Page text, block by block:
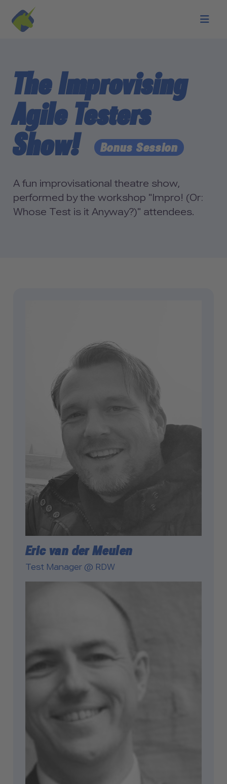
Skip to main content
The Improvising
Agile Testers
Show!
Bonus Session
A fun improvisational theatre show,
performed by the workshop "Impro! (Or:
Whose Test is it Anyway?)" attendees.
Eric van der Meulen
Test Manager @ RDW